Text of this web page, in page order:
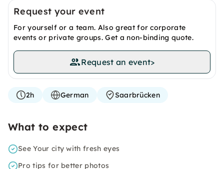
Request your event
For yourself or a team. Also great for corporate
events or private groups. Get a non-binding quote.
Request an event>
2h German Saarbrücken
What to expect
See Your city with fresh eyes
Pro tips for better photos